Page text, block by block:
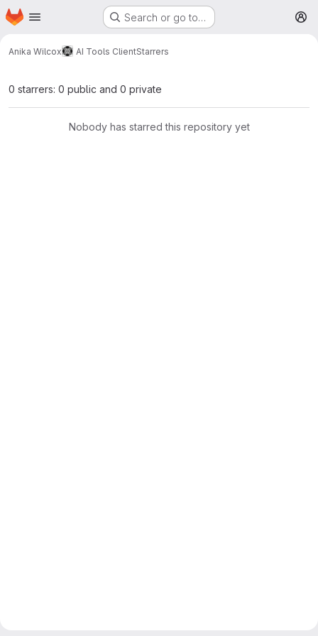
Skip to main content
Homepage Search or go to…
Anika Wilcox AI Tools ClientStarrers
0 starrers: 0 public and 0 private
Nobody has starred this repository yet